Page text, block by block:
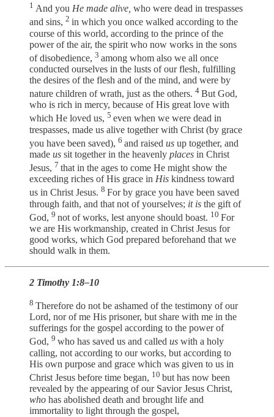
1 And you He made alive, who were dead in trespasses
and sins, 2 in which you once walked according to the
course of this world, according to the prince of the
power of the air, the spirit who now works in the sons
of disobedience, 3 among whom also we all once
conducted ourselves in the lusts of our flesh, fulfilling
the desires of the flesh and of the mind, and were by
nature children of wrath, just as the others. 4 But God,
who is rich in mercy, because of His great love with
which He loved us, 5 even when we were dead in
trespasses, made us alive together with Christ (by grace
you have been saved), 6 and raised us up together, and
made us sit together in the heavenly places in Christ
Jesus, 7 that in the ages to come He might show the
exceeding riches of His grace in His kindness toward
us in Christ Jesus. 8 For by grace you have been saved
through faith, and that not of yourselves; it is the gift of
God, 9 not of works, lest anyone should boast. 10 For
we are His workmanship, created in Christ Jesus for
good works, which God prepared beforehand that we
should walk in them.
2 Timothy 1:8–10
8 Therefore do not be ashamed of the testimony of our
Lord, nor of me His prisoner, but share with me in the
sufferings for the gospel according to the power of
God, 9 who has saved us and called us with a holy
calling, not according to our works, but according to
His own purpose and grace which was given to us in
Christ Jesus before time began, 10 but has now been
revealed by the appearing of our Savior Jesus Christ,
who has abolished death and brought life and
immortality to light through the gospel,